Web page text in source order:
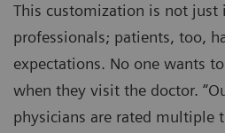
This customization is not
professionals; patients, too,
expectations. No one wants
when they visit the doctor.
physicians are rated multiple